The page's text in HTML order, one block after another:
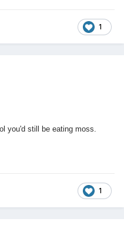
1
you'd still be eating moss.
1